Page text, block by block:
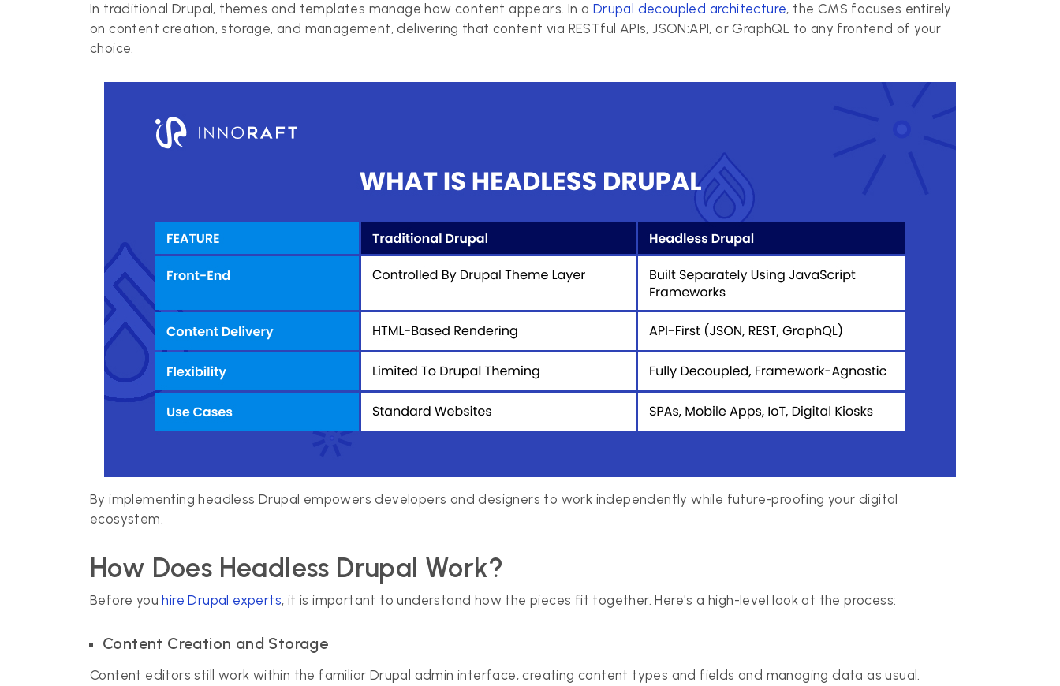
In traditional Drupal, themes and templates manage how content appears. In a Drupal decoupled architecture, the CMS focuses entirely
on content creation, storage, and management, delivering that content via RESTful APIs, JSON:API, or GraphQL to any frontend of your
choice.
By implementing headless Drupal empowers developers and designers to work independently while future-proofing your digital
ecosystem.
How Does Headless Drupal Work?
Before you hire Drupal experts, it is important to understand how the pieces fit together. Here's a high-level look at the process:
Content Creation and Storage
Content editors still work within the familiar Drupal admin interface, creating content types and fields and managing data as usual.